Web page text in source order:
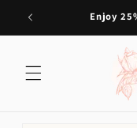
Skip to
content
Enjoy